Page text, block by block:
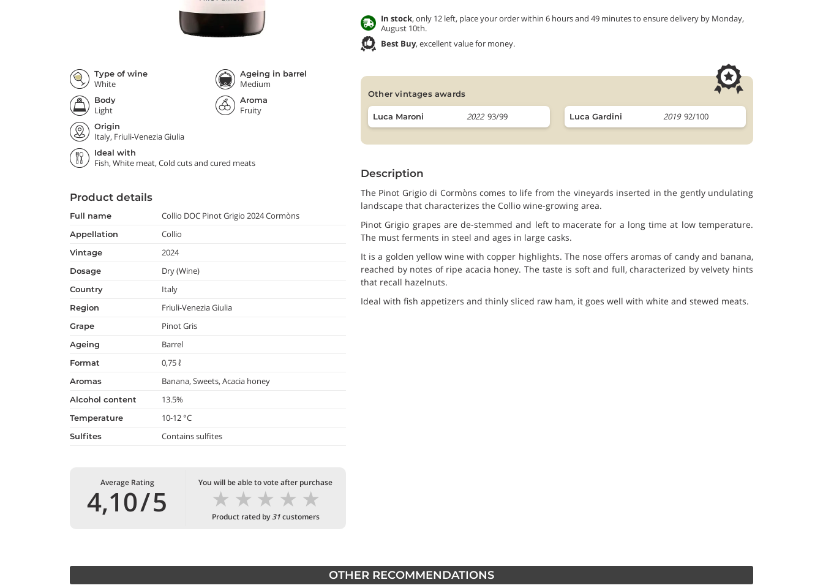
Type of wine
White
Ageing in barrel
Medium
Body
Light
Aroma
Fruity
Origin
Italy, Friuli-Venezia Giulia
Ideal with
Fish, White meat, Cold cuts and cured meats
Product details
full name Collio DOC Pinot Grigio 2024 Cormòns
appellation Collio
vintage 2024
dosage Dry (Wine)
country Italy
region Friuli-Venezia Giulia
grape Pinot Gris
ageing Barrel
format 0,75 ℓ
aromas Banana, Sweets, Acacia honey
alcohol content 13.5%
temperature 10-12 °C
Sulfites Contains sulfites
Average Rating
4,10/5
You will be able to vote after purchase
★
★
★
★
★
Product rated by31customers
In stock, only 12 left, place your order within 6 hours and 49 minutes to ensure delivery by Monday,
August 10th.
Best Buy, excellent value for money.
other vintages awards
Luca Maroni 2022 93/99 Luca Gardini 2019 92/100
Description
The Pinot Grigio di Cormòns comes to life from the vineyards inserted in the gently undulating
landscape that characterizes the Collio wine-growing area.
Pinot Grigio grapes are de-stemmed and left to macerate for a long time at low temperature.
The must ferments in steel and ages in large casks.
It is a golden yellow wine with copper highlights. The nose offers aromas of candy and banana,
reached by notes of ripe acacia honey. The taste is soft and full, characterized by velvety hints
that recall hazelnuts.
Ideal with fish appetizers and thinly sliced raw ham, it goes well with white and stewed meats.
OTHER RECOMMENDATIONS